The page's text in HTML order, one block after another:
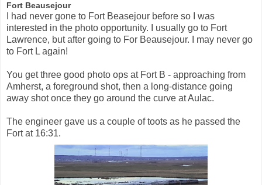
Fort Beausejour
I had never gone to Fort Beasejour before so I was
interested in the photo opportunity. I usually go to Fort
Lawrence, but after going to For Beausejour. I may never go
to Fort L again!
You get three good photo ops at Fort B - approaching from
Amherst, a foreground shot, then a long-distance going
away shot once they go around the curve at Aulac.
The engineer gave us a couple of toots as he passed the
Fort at 16:31.